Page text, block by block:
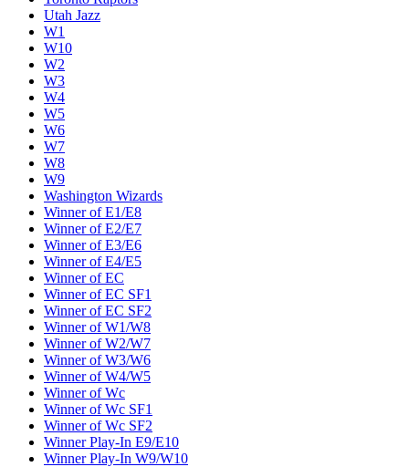
Utah Jazz
W1
W10
W2
W3
W4
W5
W6
W7
W8
W9
Washington Wizards
Winner of E1/E8
Winner of E2/E7
Winner of E3/E6
Winner of E4/E5
Winner of EC
Winner of EC SF1
Winner of EC SF2
Winner of W1/W8
Winner of W2/W7
Winner of W3/W6
Winner of W4/W5
Winner of Wc
Winner of Wc SF1
Winner of Wc SF2
Winner Play-In E9/E10
Winner Play-In W9/W10